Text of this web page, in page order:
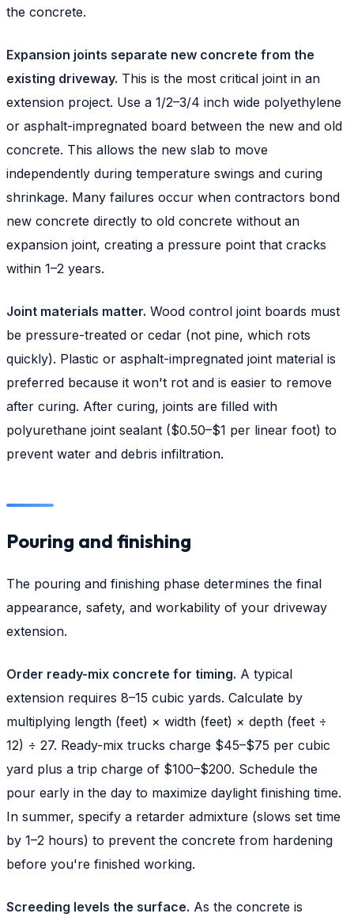
the concrete.
Expansion joints separate new concrete from the
existing driveway. This is the most critical joint in an
extension project. Use a 1/2–3/4 inch wide polyethylene
or asphalt-impregnated board between the new and old
concrete. This allows the new slab to move
independently during temperature swings and curing
shrinkage. Many failures occur when contractors bond
new concrete directly to old concrete without an
expansion joint, creating a pressure point that cracks
within 1–2 years.
Joint materials matter. Wood control joint boards must
be pressure-treated or cedar (not pine, which rots
quickly). Plastic or asphalt-impregnated joint material is
preferred because it won't rot and is easier to remove
after curing. After curing, joints are filled with
polyurethane joint sealant ($0.50–$1 per linear foot) to
prevent water and debris infiltration.
Pouring and finishing
The pouring and finishing phase determines the final
appearance, safety, and workability of your driveway
extension.
Order ready-mix concrete for timing. A typical
extension requires 8–15 cubic yards. Calculate by
multiplying length (feet) × width (feet) × depth (feet ÷
12) ÷ 27. Ready-mix trucks charge $45–$75 per cubic
yard plus a trip charge of $100–$200. Schedule the
pour early in the day to maximize daylight finishing time.
In summer, specify a retarder admixture (slows set time
by 1–2 hours) to prevent the concrete from hardening
before you're finished working.
Screeding levels the surface. As the concrete is